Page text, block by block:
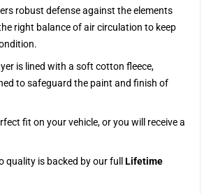
robust defense against the elements
right balance of air circulation to keep
is lined with a soft cotton fleece,
to safeguard the paint and finish of
fit on your vehicle, or you will receive a
quality is backed by our full Lifetime